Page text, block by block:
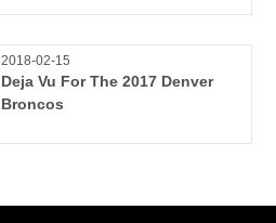
2018-02-15
Deja Vu For The 2017 Denver
Broncos